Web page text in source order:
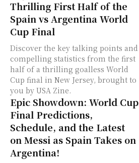
Thrilling First Half of the
Spain vs Argentina World
Cup Final
Discover the key talking points and
compelling statistics from the first
half of a thrilling goalless World
Cup final in New Jersey, brought to
you by USA Zine.
Epic Showdown: World Cup
Final Predictions,
Schedule, and the Latest
on Messi as Spain Takes on
Argentina!